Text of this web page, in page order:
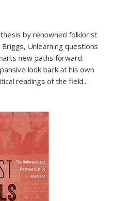
by renowned folklorist
Unlearning questions
new paths forward.
look back at his own
readings of the field...